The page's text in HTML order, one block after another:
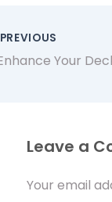
PREVIOUS
Leave a
Your email